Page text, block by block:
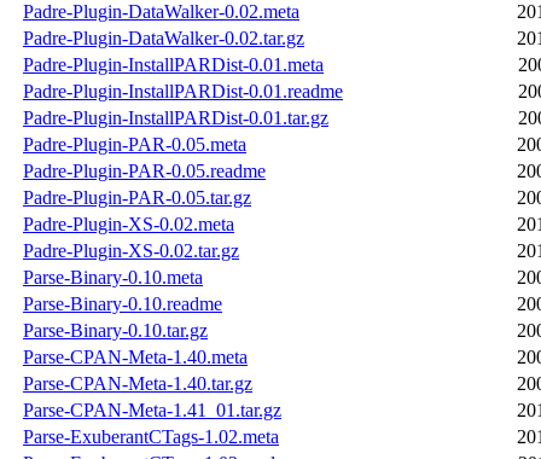
Padre-Plugin-DataWalker-0.02.meta
Padre-Plugin-DataWalker-0.02.tar.gz
Padre-Plugin-InstallPARDist-0.01.meta
Padre-Plugin-InstallPARDist-0.01.readme
Padre-Plugin-InstallPARDist-0.01.tar.gz
Padre-Plugin-PAR-0.05.meta
Padre-Plugin-PAR-0.05.readme
Padre-Plugin-PAR-0.05.tar.gz
Padre-Plugin-XS-0.02.meta
Padre-Plugin-XS-0.02.tar.gz
Parse-Binary-0.10.meta
Parse-Binary-0.10.readme
Parse-Binary-0.10.tar.gz
Parse-CPAN-Meta-1.40.meta
Parse-CPAN-Meta-1.40.tar.gz
Parse-CPAN-Meta-1.41_01.tar.gz
Parse-ExuberantCTags-1.02.meta